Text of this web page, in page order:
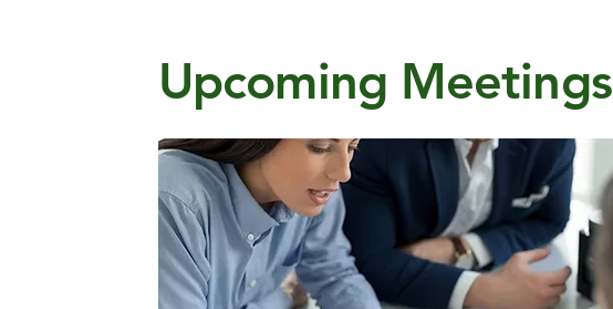
Upcoming Meetings